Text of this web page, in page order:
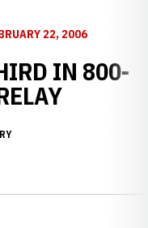
22, 2006
IN 800-